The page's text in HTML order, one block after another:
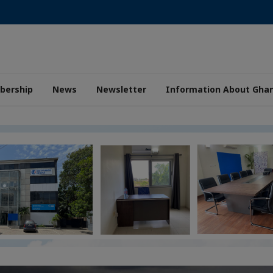
News Newsletter Information About